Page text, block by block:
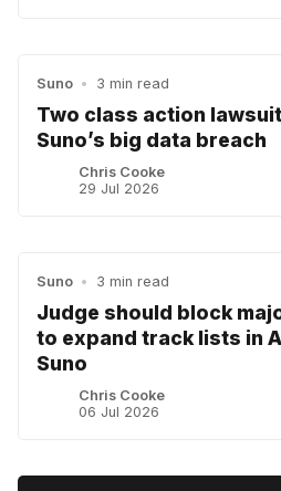
Suno • 3 min read
Two class action
Suno’s big data breach
Chris Cooke
29 Jul 2026
Suno • 3 min read
Judge should block
to expand track lists in
Suno
Chris Cooke
06 Jul 2026